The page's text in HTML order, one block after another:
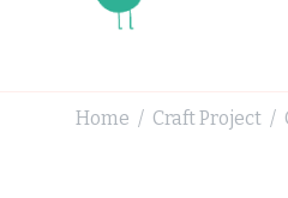
Home / Craft Project /